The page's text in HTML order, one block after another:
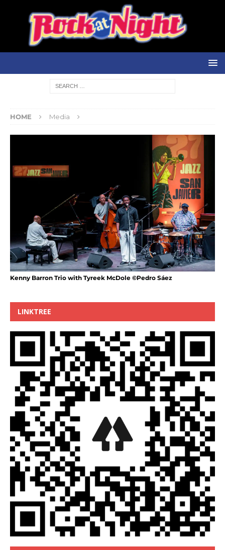
HOME Media
Kenny Barron Trio with Tyreek McDole ©Pedro Sáez
LINKTREE